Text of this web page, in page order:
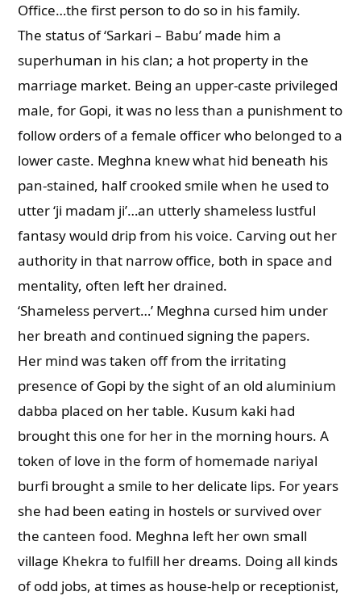
Office…the first person to do so in his family.
The status of ‘Sarkari – Babu’ made him a
superhuman in his clan; a hot property in the
marriage market. Being an upper-caste privileged
male, for Gopi, it was no less than a punishment to
follow orders of a female officer who belonged to a
lower caste. Meghna knew what hid beneath his
pan-stained, half crooked smile when he used to
utter ‘ji madam ji’…an utterly shameless lustful
fantasy would drip from his voice. Carving out her
authority in that narrow office, both in space and
mentality, often left her drained.
‘Shameless pervert…’ Meghna cursed him under
her breath and continued signing the papers.
Her mind was taken off from the irritating
presence of Gopi by the sight of an old aluminium
dabba placed on her table. Kusum kaki had
brought this one for her in the morning hours. A
token of love in the form of homemade nariyal
burfi brought a smile to her delicate lips. For years
she had been eating in hostels or survived over
the canteen food. Meghna left her own small
village Khekra to fulfill her dreams. Doing all kinds
of odd jobs, at times as house-help or receptionist,